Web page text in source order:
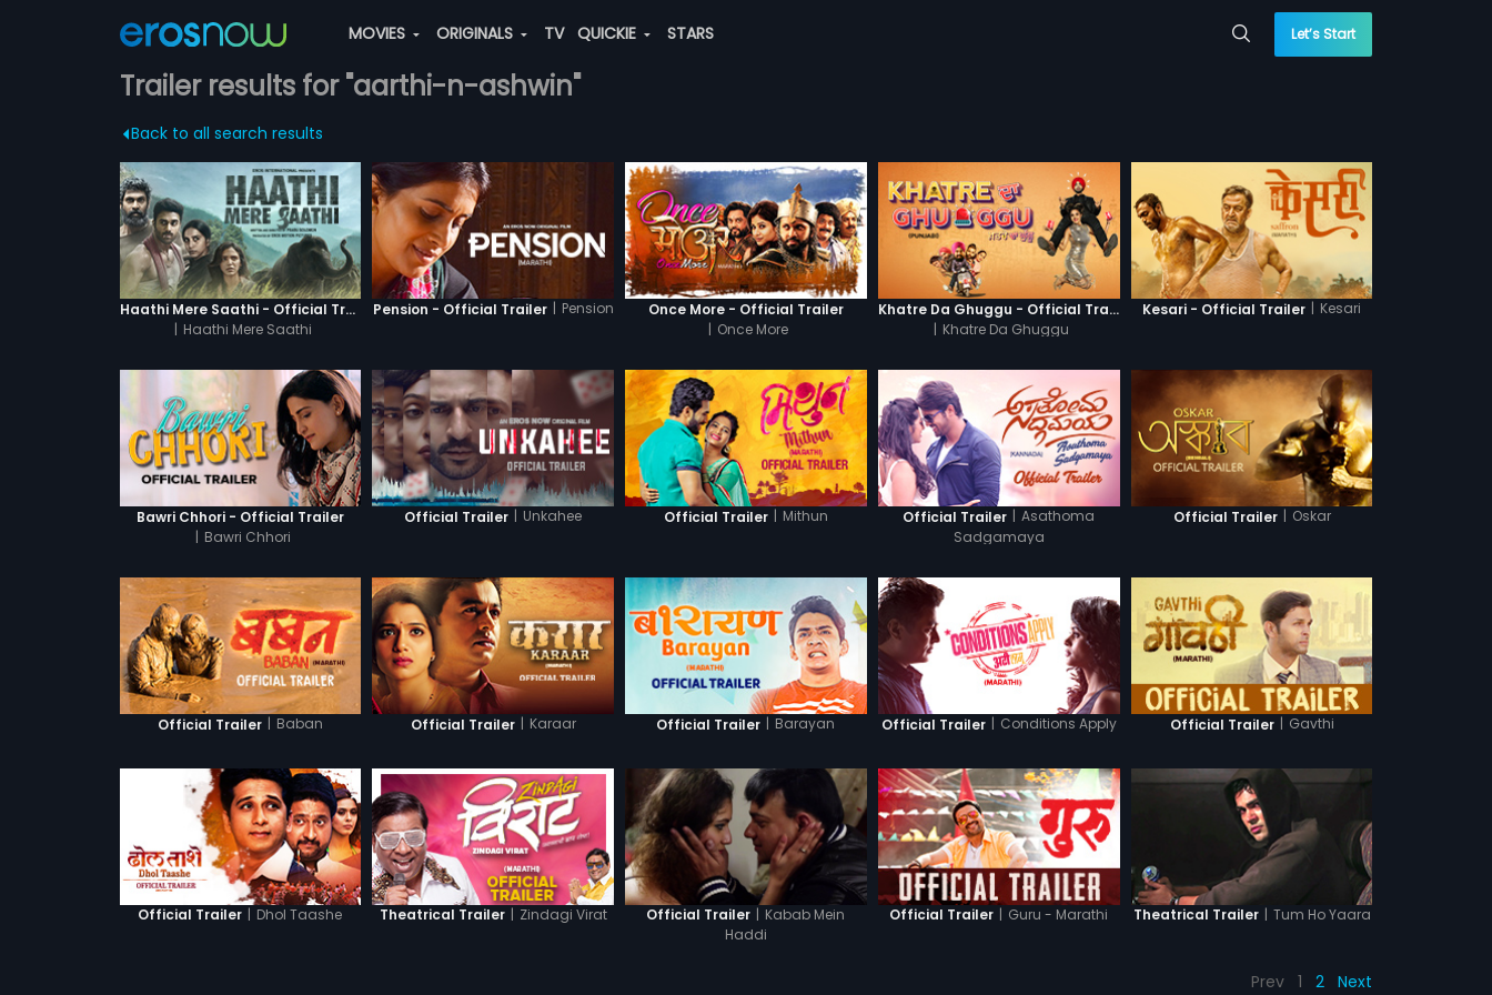
MOVIES ORIGINALS TV QUICKIE STARS Let’s Start
Trailer results for "aarthi-n-ashwin"
Back to all search results
Haathi Mere Saathi - Official Trailer
| Haathi Mere Saathi
Pension - Official Trailer | Pension
Once More - Official Trailer
| Once More
Khatre Da Ghuggu - Official Trailer
| Khatre Da Ghuggu
Kesari - Official Trailer | Kesari
Bawri Chhori - Official Trailer
| Bawri Chhori
Official Trailer | Unkahee Official Trailer | Mithun Official Trailer | Asathoma
Sadgamaya
Official Trailer | Oskar
Official Trailer | Baban Official Trailer | Karaar Official Trailer | Barayan Official Trailer | Conditions Apply Official Trailer | Gavthi
Official Trailer | Dhol Taashe Theatrical Trailer | Zindagi Virat Official Trailer | Kabab Mein
Haddi
Official Trailer | Guru - Marathi Theatrical Trailer | Tum Ho Yaara
Prev 1 2 Next